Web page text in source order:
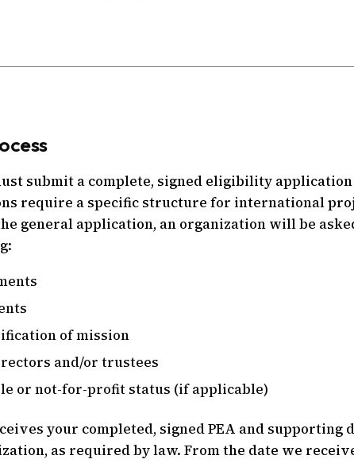
submit a complete, signed eligibility
require a specific structure for international
general application, an organization will be
of mission
and/or trustees
or not-for-profit status (if applicable)
your completed, signed PEA and
as required by law. From the date we